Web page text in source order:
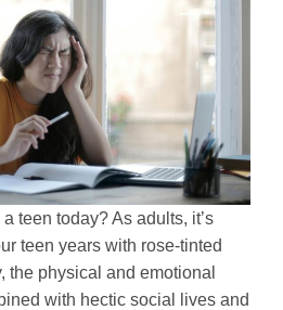
teen today? As adults, it’s
teen years with rose-tinted
the physical and emotional
with hectic social lives and